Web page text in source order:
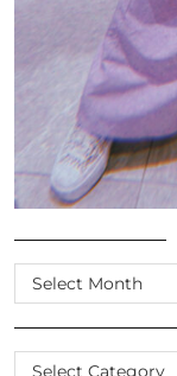
SCROLL
THE
ARCHIVES
CATEGORIES